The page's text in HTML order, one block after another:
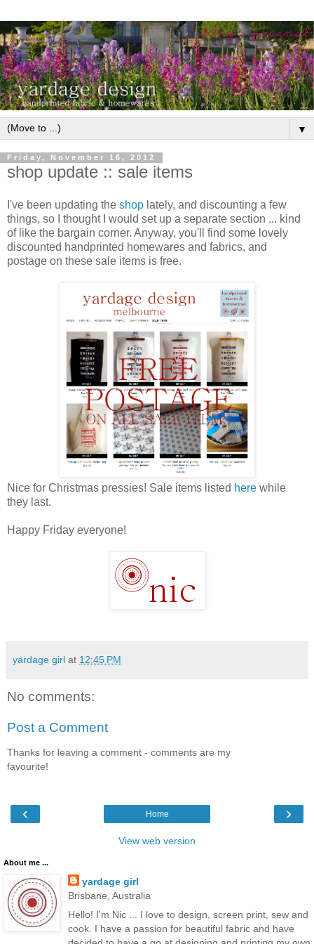
▼
Friday, November 16, 2012
shop update :: sale items
I've been updating the shop lately, and discounting a few
things, so I thought I would set up a separate section ... kind
of like the bargain corner. Anyway, you'll find some lovely
discounted handprinted homewares and fabrics, and
postage on these sale items is free.
Nice for Christmas pressies! Sale items listed here while
they last.
Happy Friday everyone!
yardage girl at 12:45 PM
No comments:
Post a Comment
Thanks for leaving a comment - comments are my
favourite!
‹ ›
Home
View web version
About me ...
yardage girl
Brisbane, Australia
Hello! I'm Nic ... I love to design, screen print, sew and
cook. I have a passion for beautiful fabric and have